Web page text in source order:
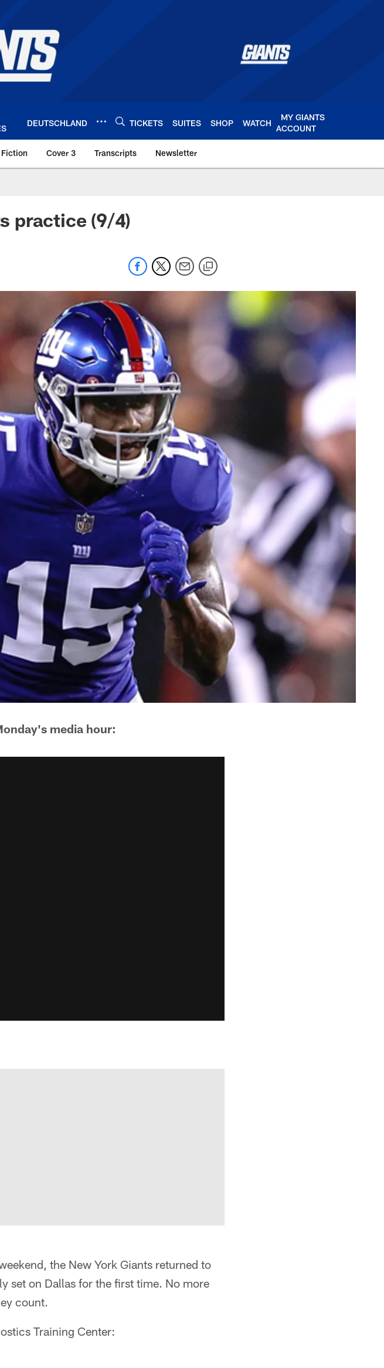
DEUTSCHLAND TICKETS SUITES SHOP WATCH
MY GIANTS
ACCOUNT
Cover 3 Transcripts Newsletter
Giants.com
practice (9/4)
media hour:
the New York Giants returned to
set on Dallas for the first time. No more
count.
Training Center: